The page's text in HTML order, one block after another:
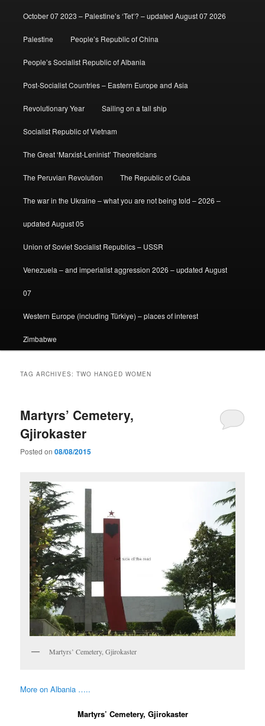
October 07 2023 – Palestine’s ‘Tet’? – updated August 07 2026
Palestine People’s Republic of China
People’s Socialist Republic of Albania
Post-Socialist Countries – Eastern Europe and Asia
Revolutionary Year Sailing on a tall ship
Socialist Republic of Vietnam
The Great ‘Marxist-Leninist’ Theoreticians
The Peruvian Revolution The Republic of Cuba
The war in the Ukraine – what you are not being told – 2026 –
updated August 05
Union of Soviet Socialist Republics – USSR
Venezuela – and imperialist aggression 2026 – updated August
07
Western Europe (including Türkiye) – places of interest
Zimbabwe
TAG ARCHIVES:TWO HANGED WOMEN
Martyrs’ Cemetery,
Gjirokaster
Posted on08/08/2015
Martyrs’ Cemetery, Gjirokaster
More on Albania …..
Martyrs’ Cemetery, Gjirokaster